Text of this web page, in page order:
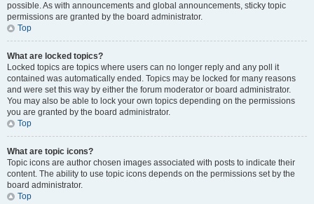
possible. As with announcements and global announcements, sticky topic
permissions are granted by the board administrator.
Top
What are locked topics?
Locked topics are topics where users can no longer reply and any poll it
contained was automatically ended. Topics may be locked for many reasons
and were set this way by either the forum moderator or board administrator.
You may also be able to lock your own topics depending on the permissions
you are granted by the board administrator.
Top
What are topic icons?
Topic icons are author chosen images associated with posts to indicate their
content. The ability to use topic icons depends on the permissions set by the
board administrator.
Top